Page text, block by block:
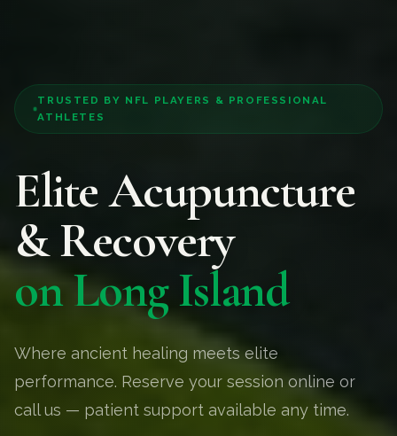
TRUSTED BY NFL PLAYERS & PROFESSIONAL
ATHLETES
Elite Acupuncture
& Recovery
on Long Island
Where ancient healing meets elite
performance. Reserve your session online or
call us — patient support available any time.